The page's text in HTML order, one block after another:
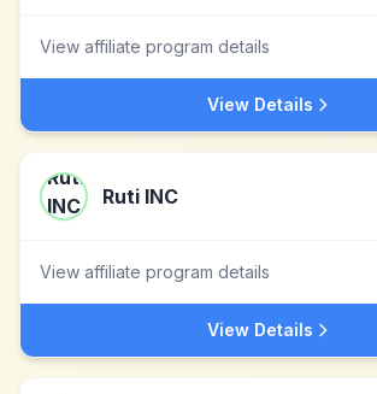
View affiliate program details
View Details
Ruti INC
View affiliate program details
View Details